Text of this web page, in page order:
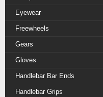
Eyewear
Freewheels
Gears
Gloves
Handlebar Bar Ends
Handlebar Grips